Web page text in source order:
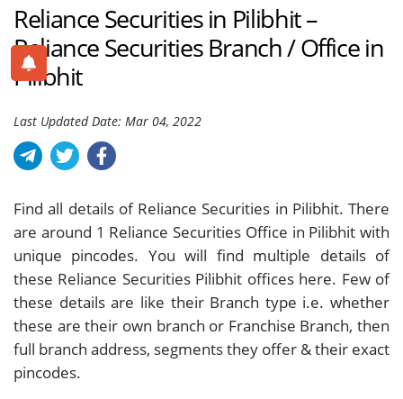
Reliance Securities in Pilibhit –
Reliance Securities Branch / Office in
Pilibhit
Last Updated Date: Mar 04, 2022
Find all details of Reliance Securities in Pilibhit. There
are around 1 Reliance Securities Office in Pilibhit with
unique pincodes. You will find multiple details of
these Reliance Securities Pilibhit offices here. Few of
these details are like their Branch type i.e. whether
these are their own branch or Franchise Branch, then
full branch address, segments they offer & their exact
pincodes.